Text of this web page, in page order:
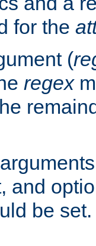
for the
(
regex
and
be